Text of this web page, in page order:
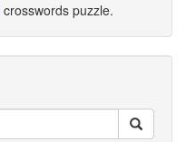
crosswords puzzle.